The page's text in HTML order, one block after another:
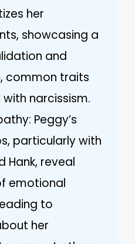
her
showcasing a
and
common traits
narcissism.
Peggy’s
particularly with
Hank, reveal
emotional
to
her